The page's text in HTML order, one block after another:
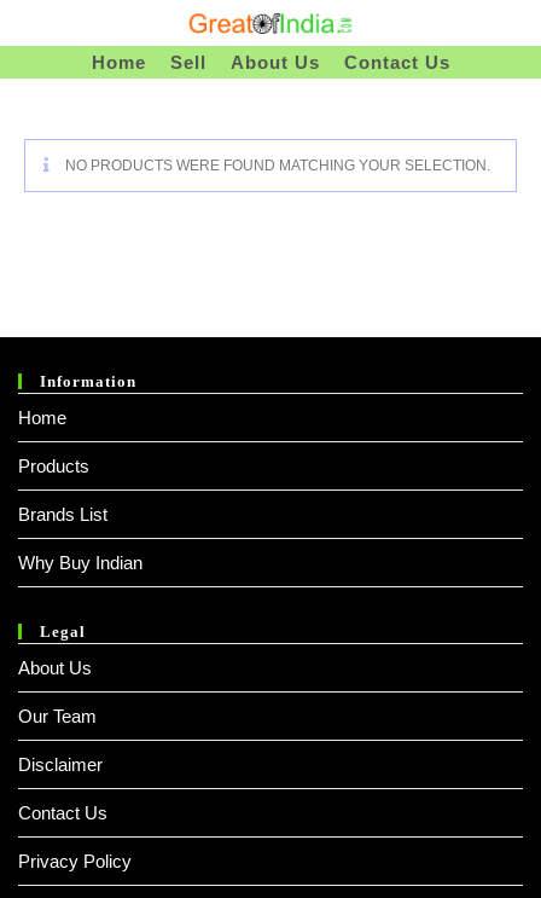
To
Home Sell About Us Contact Us
NO PRODUCTS WERE FOUND MATCHING YOUR SELECTION.
Information
Home
Products
Brands List
Why Buy Indian
Legal
About Us
Our Team
Disclaimer
Contact Us
Privacy Policy